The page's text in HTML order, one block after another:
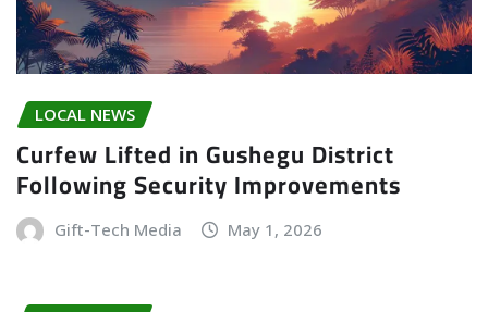
LOCAL NEWS
Curfew Lifted in Gushegu District
Following Security Improvements
Gift-Tech Media May 1, 2026